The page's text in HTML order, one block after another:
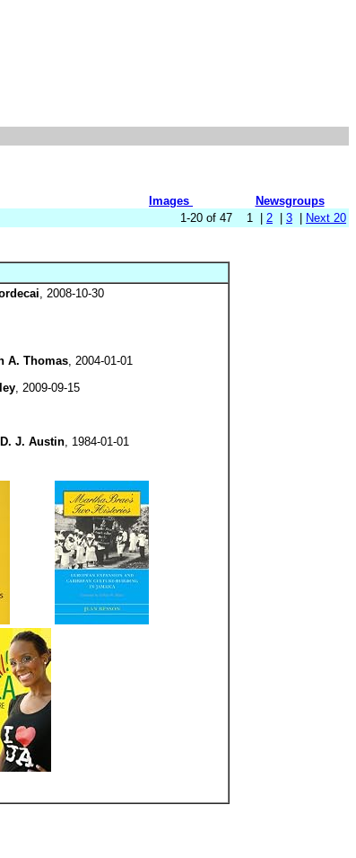
Images
Newsgroups
1-20 of 47 1 | 2 3
Next 20
, 2008-10-30
A. Thomas, 2004-01-01
, 2009-09-15
D. J. Austin, 1984-01-01